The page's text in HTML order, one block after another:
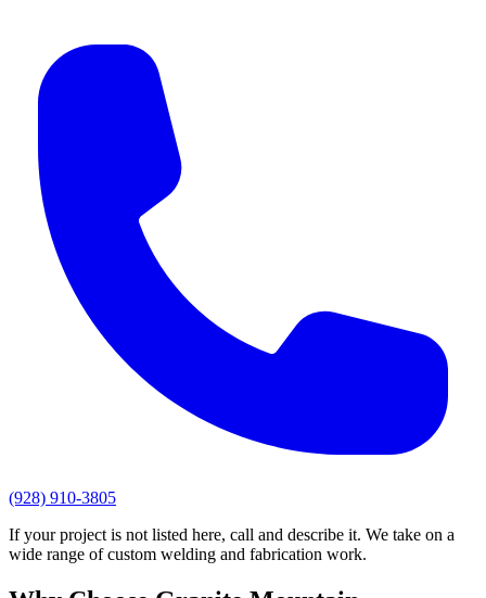
(928) 910-3805
If your project is not listed here, call and describe it. We take on a
wide range of custom welding and fabrication work.